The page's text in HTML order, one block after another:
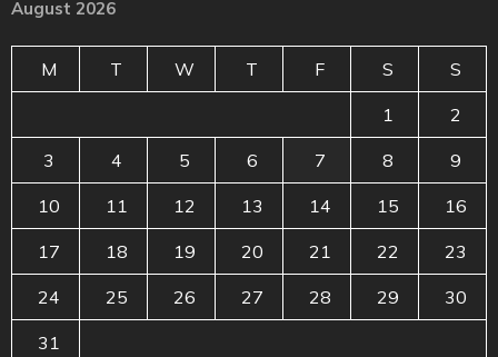
August 2026
M T W T F S S
1 2
3 4 5 6 7 8 9
10 11 12 13 14 15 16
17 18 19 20 21 22 23
24 25 26 27 28 29 30
31